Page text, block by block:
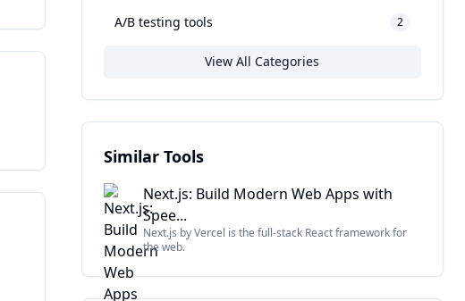
A/B testing tools 2
View All Categories
Similar Tools
Next.js: Build Modern Web Apps with
Spee...
Next.js by Vercel is the full-stack React framework for
the web.